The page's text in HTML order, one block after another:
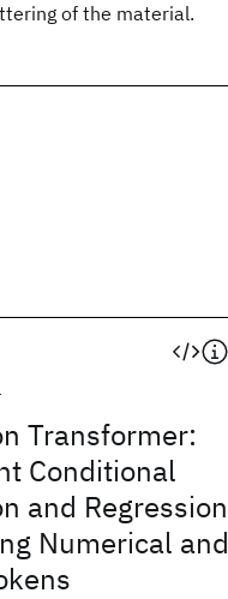
of the material.
Transformer:
Conditional
and Regression
Numerical and